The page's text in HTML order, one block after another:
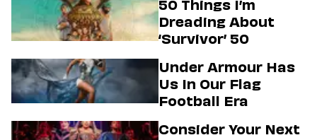
50 Things I’m
Dreading About
‘Survivor’ 50
Under Armour Has
Us In Our Flag
Football Era
Consider Your Next